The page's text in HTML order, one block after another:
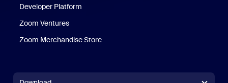
Developer Platform
Zoom Ventures
Zoom Merchandise Store